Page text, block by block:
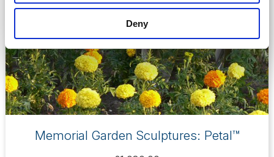
Deny
Memorial Garden Sculptures: Petal™